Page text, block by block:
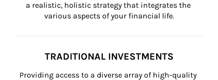
a realistic, holistic strategy that integrates the
various aspects of your financial life.
TRADITIONAL INVESTMENTS
Providing access to a diverse array of high-quality